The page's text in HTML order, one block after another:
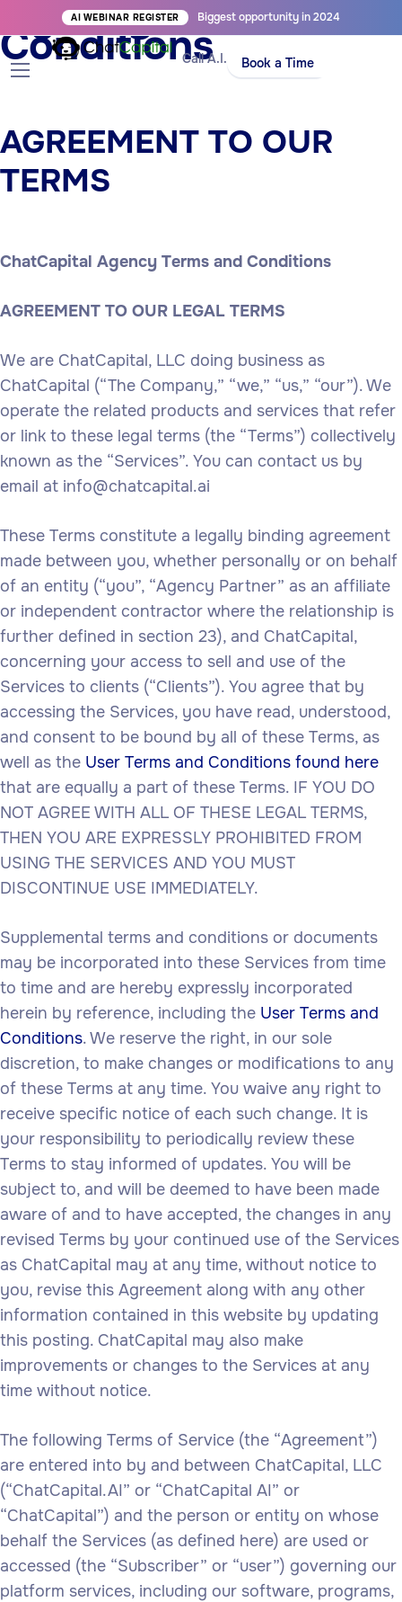
AI WEBINAR REGISTER Biggest opportunity in 2024
Call A.I. Book a Time
Agency Terms and
Conditions
AGREEMENT TO OUR
TERMS
ChatCapital Agency Terms and Conditions
AGREEMENT TO OUR LEGAL TERMS
We are ChatCapital, LLC doing business as
ChatCapital (“The Company,” “we,” “us,” “our”). We
operate the related products and services that refer
or link to these legal terms (the “Terms”) collectively
known as the “Services”. You can contact us by
email at info@chatcapital.ai
These Terms constitute a legally binding agreement
made between you, whether personally or on behalf
of an entity (“you”, “Agency Partner” as an affiliate
or independent contractor where the relationship is
further defined in section 23), and ChatCapital,
concerning your access to sell and use of the
Services to clients (“Clients”). You agree that by
accessing the Services, you have read, understood,
and consent to be bound by all of these Terms, as
well as the User Terms and Conditions found here
that are equally a part of these Terms. IF YOU DO
NOT AGREE WITH ALL OF THESE LEGAL TERMS,
THEN YOU ARE EXPRESSLY PROHIBITED FROM
USING THE SERVICES AND YOU MUST
DISCONTINUE USE IMMEDIATELY.
Supplemental terms and conditions or documents
may be incorporated into these Services from time
to time and are hereby expressly incorporated
herein by reference, including the User Terms and
Conditions. We reserve the right, in our sole
discretion, to make changes or modifications to any
of these Terms at any time. You waive any right to
receive specific notice of each such change. It is
your responsibility to periodically review these
Terms to stay informed of updates. You will be
subject to, and will be deemed to have been made
aware of and to have accepted, the changes in any
revised Terms by your continued use of the Services
as ChatCapital may at any time, without notice to
you, revise this Agreement along with any other
information contained in this website by updating
this posting. ChatCapital may also make
improvements or changes to the Services at any
time without notice.
The following Terms of Service (the “Agreement”)
are entered into by and between ChatCapital, LLC
(“ChatCapital.AI” or “ChatCapital AI” or
“ChatCapital”) and the person or entity on whose
behalf the Services (as defined here) are used or
accessed (the “Subscriber” or “user”) governing our
platform services, including our software, programs,